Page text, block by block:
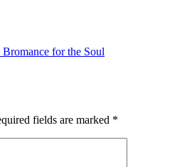
for the Soul
fields are marked *